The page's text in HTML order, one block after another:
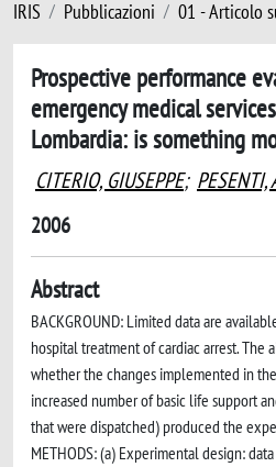
IRIS Pubblicazioni 01 - Articolo
Prospective performance
emergency medical
Lombardia: is something
CITERIO, GIUSEPPE; PESENTI,
2006
Abstract
BACKGROUND: Limited data are
hospital treatment of cardiac arrest. The
whether the changes implemented in
increased number of basic life support
that were dispatched) produced the
METHODS: (a) Experimental design: